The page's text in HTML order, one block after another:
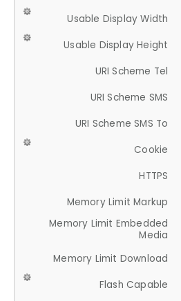
Usable Display Width
Usable Display Height
URI Scheme Tel
URI Scheme SMS
URI Scheme SMS To
Cookie
HTTPS
Memory Limit Markup
Memory Limit Embedded
Media
Memory Limit Download
Flash Capable